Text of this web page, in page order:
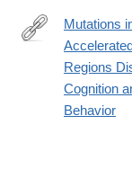
02036-
8
http://
8674(16)31169-
Mutations
Regions
Cognition
Behavior